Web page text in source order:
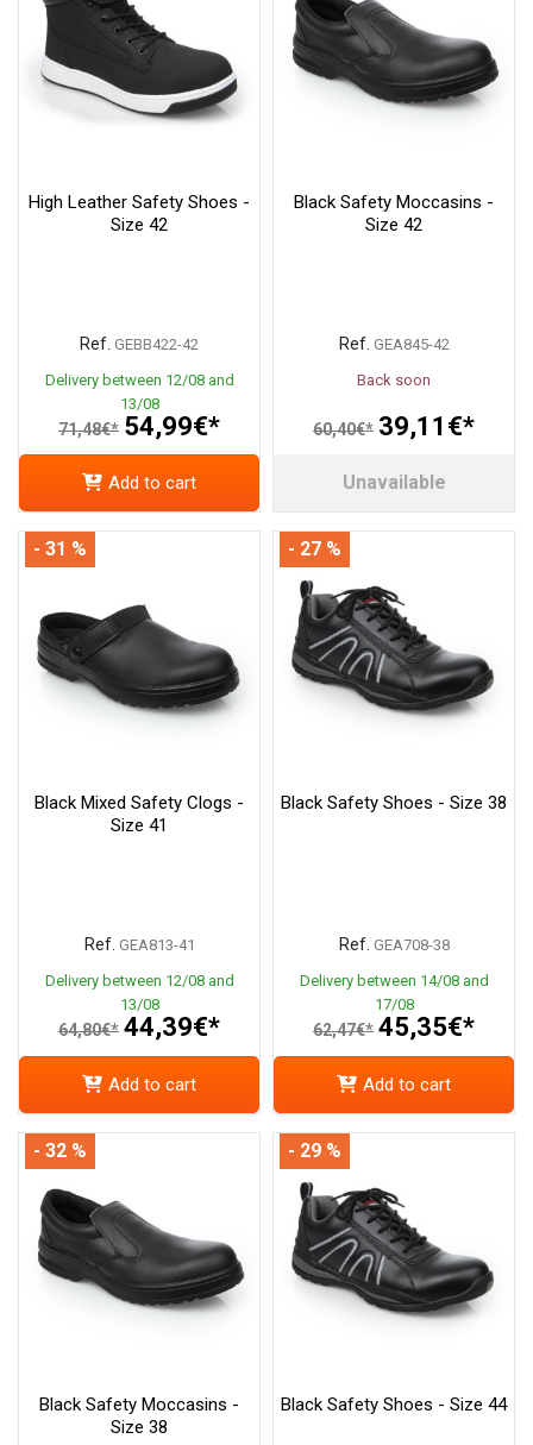
High Leather Safety Shoes -
Size 42
Ref. GEBB422-42
Delivery between 12/08 and
13/08
71,48€* 54,99€*
Add to cart
Black Safety Moccasins -
Size 42
Ref. GEA845-42
Back soon
60,40€* 39,11€*
Unavailable
Black Mixed Safety Clogs -
Size 41
Ref. GEA813-41
Delivery between 12/08 and
13/08
64,80€* 44,39€*
- 31 %
Add to cart
Black Safety Shoes - Size 38
Ref. GEA708-38
Delivery between 14/08 and
17/08
62,47€* 45,35€*
- 27 %
Add to cart
Black Safety Moccasins -
Size 38
- 32 %
Black Safety Shoes - Size 44
- 29 %